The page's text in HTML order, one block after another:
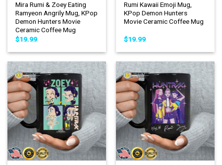
Mira Rumi & Zoey Eating
Ramyeon Angrily Mug, KPop
Demon Hunters Movie
Ceramic Coffee Mug
$19.99
Rumi Kawaii Emoji Mug,
KPop Demon Hunters
Movie Ceramic Coffee Mug
$19.99